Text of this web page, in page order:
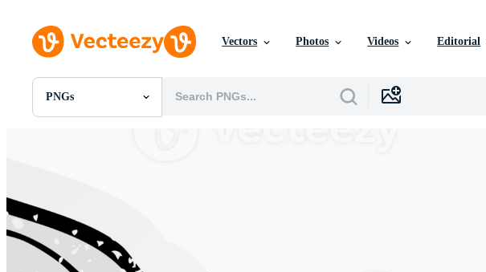
Vectors Photos Videos Editorial
PNGs
All Images
Vectors
Videos
Motion Graphics
Editorial Images